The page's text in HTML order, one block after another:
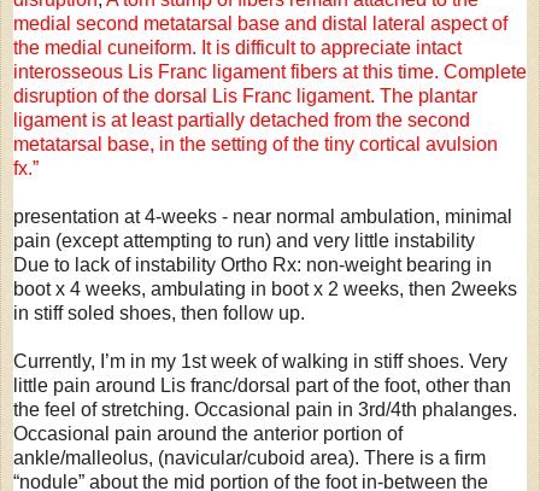
medial second metatarsal base and distal lateral aspect of
the medial cuneiform. It is difficult to appreciate intact
interosseous Lis Franc ligament fibers at this time. Complete
disruption of the dorsal Lis Franc ligament. The plantar
ligament is at least partially detached from the second
metatarsal base, in the setting of the tiny cortical avulsion
fx.”
presentation at 4-weeks - near normal ambulation, minimal
pain (except attempting to run) and very little instability
Due to lack of instability Ortho Rx: non-weight bearing in
boot x 4 weeks, ambulating in boot x 2 weeks, then 2weeks
in stiff soled shoes, then follow up.
Currently, I’m in my 1st week of walking in stiff shoes. Very
little pain around Lis franc/dorsal part of the foot, other than
the feel of stretching. Occasional pain in 3rd/4th phalanges.
Occasional pain around the anterior portion of
ankle/malleolus, (navicular/cuboid area). There is a firm
“nodule” about the mid portion of the foot in-between the